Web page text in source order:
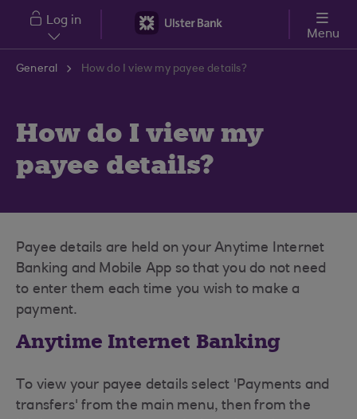
Skip to main content
Log in
Menu
General How do I view my payee details?
How do I view my
payee details?
Payee details are held on your Anytime Internet
Banking and Mobile App so that you do not need
to enter them each time you wish to make a
payment.
Anytime Internet Banking
To view your payee details select 'Payments and
transfers' from the main menu, then from the